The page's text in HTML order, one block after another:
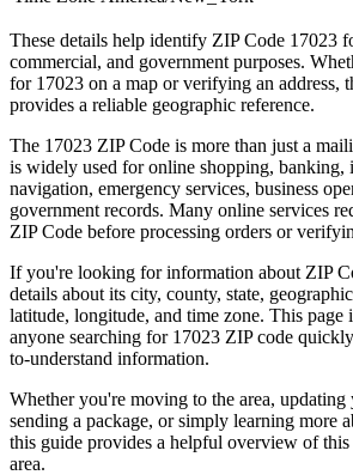
These details help identify ZIP Code 17023
commercial, and government purposes.
for 17023 on a map or verifying an address,
provides a reliable geographic reference.
The 17023 ZIP Code is more than just a
is widely used for online shopping, banking,
navigation, emergency services, business
government records. Many online services
ZIP Code before processing orders or
If you're looking for information about ZIP
details about its city, county, state,
latitude, longitude, and time zone. This page
anyone searching for 17023 ZIP code
to-understand information.
Whether you're moving to the area, updating
sending a package, or simply learning more
this guide provides a helpful overview of this
area.